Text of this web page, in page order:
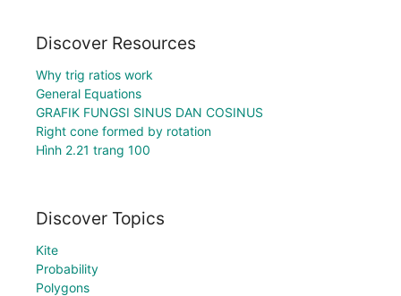
Discover Resources
Why trig ratios work
General Equations
GRAFIK FUNGSI SINUS DAN COSINUS
Right cone formed by rotation
Hình 2.21 trang 100
Discover Topics
Kite
Probability
Polygons